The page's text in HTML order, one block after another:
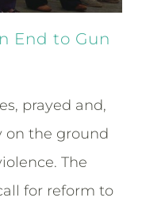
End to Gun
prayed and,
on the ground
The
for reform to